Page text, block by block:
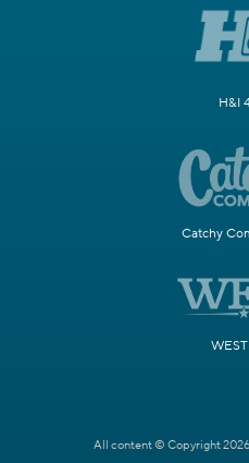
H&I
Catchy
All content © Copyright 2026